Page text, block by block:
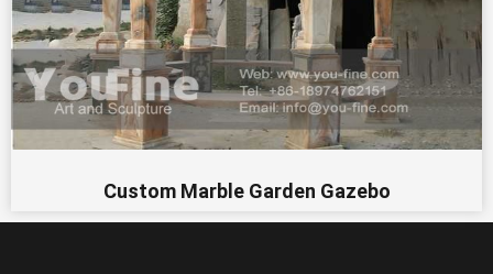
Custom Marble Garden Gazebo